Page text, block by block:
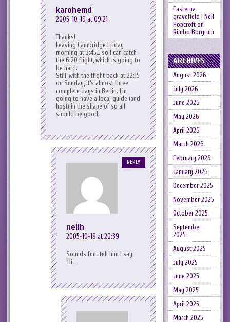
karohemd
2005-10-19 at 09:21
Thanks!
Leaving Cambridge Friday
morning at 3:45… so I can catch
the 6:20 flight, which is going to
be hard.
Still, with the flight back at 22:15
on Sunday, it’s almost three
complete days in Berlin. I’m
going to have a local guide (and
host) in the shape of so all
should be good.
neilh
2005-10-19 at 20:39
Sounds fun…tell him I say
‘Hi’.
REPLY
Fasterna
gravefield | Neil
Hopcrofton
Rimbo Borgruin
ARCHIVES
August 2026
July 2026
June 2026
May 2026
April 2026
March 2026
February 2026
January 2026
December 2025
November 2025
October 2025
September
2025
August 2025
July 2025
June 2025
May 2025
April 2025
March 2025